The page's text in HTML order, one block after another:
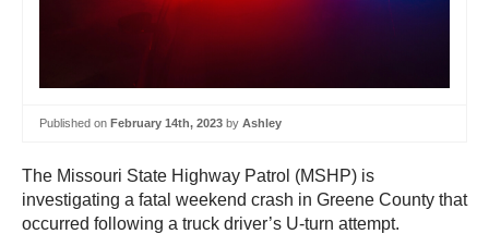
Published on February 14th, 2023 by Ashley
The Missouri State Highway Patrol (MSHP) is
investigating a fatal weekend crash in Greene County that
occurred following a truck driver’s U-turn attempt.